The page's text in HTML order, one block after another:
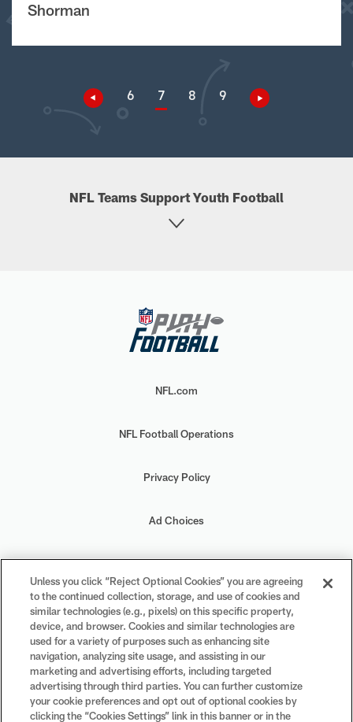
Shorman
6 7 8 9
NFL Teams Support Youth Football
NFL.com
NFL Football Operations
Privacy Policy
Ad Choices
Your Privacy Choices
Cookie Settings
#PlayFootball
Unless you click “Reject Optional Cookies” you are agreeing
to the continued collection, storage, and use of cookies and
similar technologies (e.g., pixels) on this specific property,
device, and browser. Cookies and similar technologies are
used for a variety of purposes such as enhancing site
navigation, analyzing site usage, and assisting in our
marketing and advertising efforts, including targeted
advertising through third parties. You can further customize
your cookie preferences and opt out of optional cookies by
clicking the “Cookies Settings” link in this banner or in the